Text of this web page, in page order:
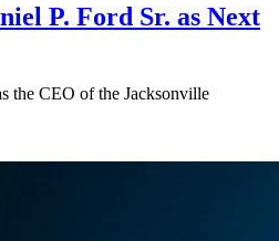
P. Ford Sr. as Next
the CEO of the Jacksonville